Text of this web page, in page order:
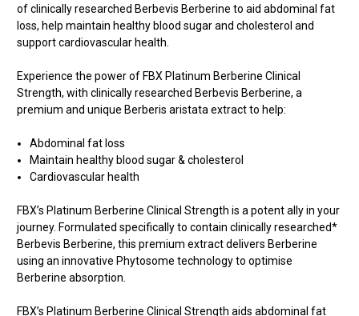
of clinically researched Berbevis Berberine to aid abdominal fat
loss, help maintain healthy blood sugar and cholesterol and
support cardiovascular health.
Experience the power of FBX Platinum Berberine Clinical
Strength, with clinically researched Berbevis Berberine, a
premium and unique Berberis aristata extract to help:
Abdominal fat loss
Maintain healthy blood sugar & cholesterol
Cardiovascular health
FBX’s Platinum Berberine Clinical Strength is a potent ally in your
journey. Formulated specifically to contain clinically researched*
Berbevis Berberine, this premium extract delivers Berberine
using an innovative Phytosome technology to optimise
Berberine absorption.
FBX’s Platinum Berberine Clinical Strength aids abdominal fat